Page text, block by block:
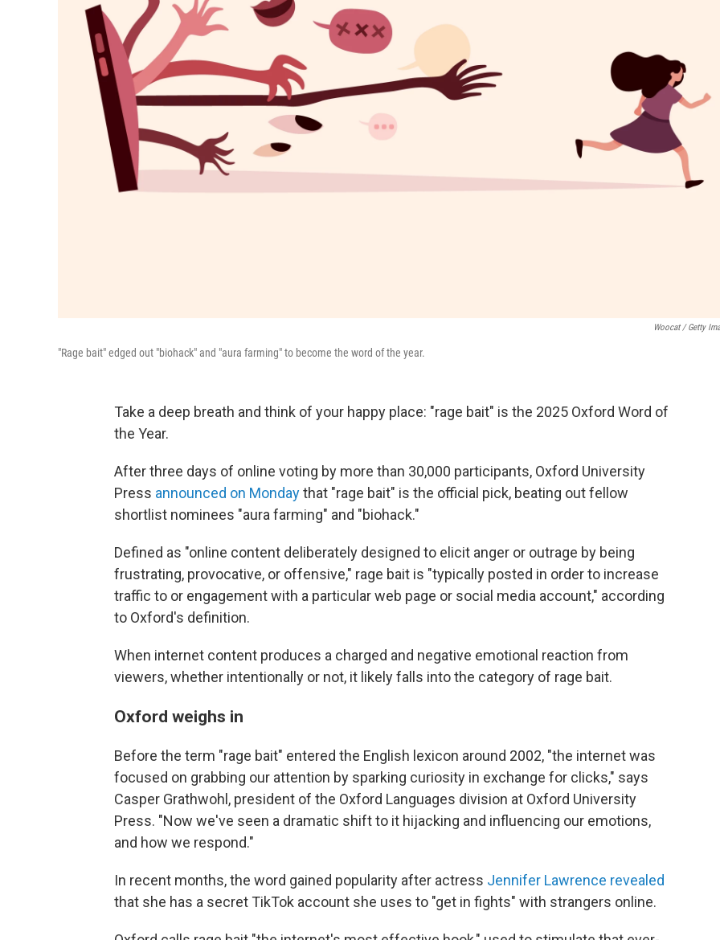
Woocat / Getty
"Rage bait" edged out "biohack" and "aura farming" to become the word of the year.
Take a deep breath and think of your happy place: "rage bait" is the 2025 Oxford Word of
the Year.
After three days of online voting by more than 30,000 participants, Oxford University
Press announced on Mondaythat "rage bait" is the official pick, beating out fellow
shortlist nominees "aura farming" and "biohack."
Defined as "online content deliberately designed to elicit anger or outrage by being
frustrating, provocative, or offensive," rage bait is "typically posted in order to increase
traffic to or engagement with a particular web page or social media account," according
to Oxford's definition.
When internet content produces a charged and negative emotional reaction from
viewers, whether intentionally or not, it likely falls into the category of rage bait.
Oxford weighs in
Before the term "rage bait" entered the English lexicon around 2002, "the internet was
focused on grabbing our attention by sparking curiosity in exchange for clicks," says
Casper Grathwohl, president of the Oxford Languages division at Oxford University
Press. "Now we've seen a dramatic shift to it hijacking and influencing our emotions,
and how we respond."
In recent months, the word gained popularity after actress Jennifer Lawrence revealed
that she has a secret TikTok account she uses to "get in fights" with strangers online.